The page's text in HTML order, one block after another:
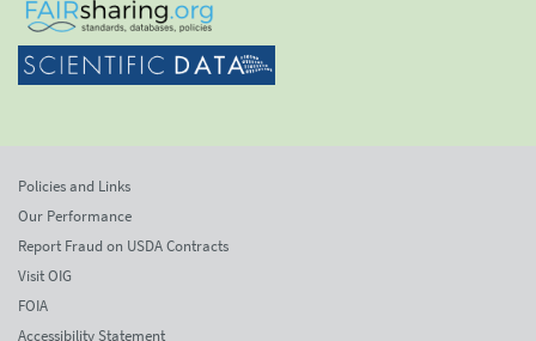
Policies and Links
Our Performance
Report Fraud on USDA Contracts
Visit OIG
FOIA
Accessibility Statement